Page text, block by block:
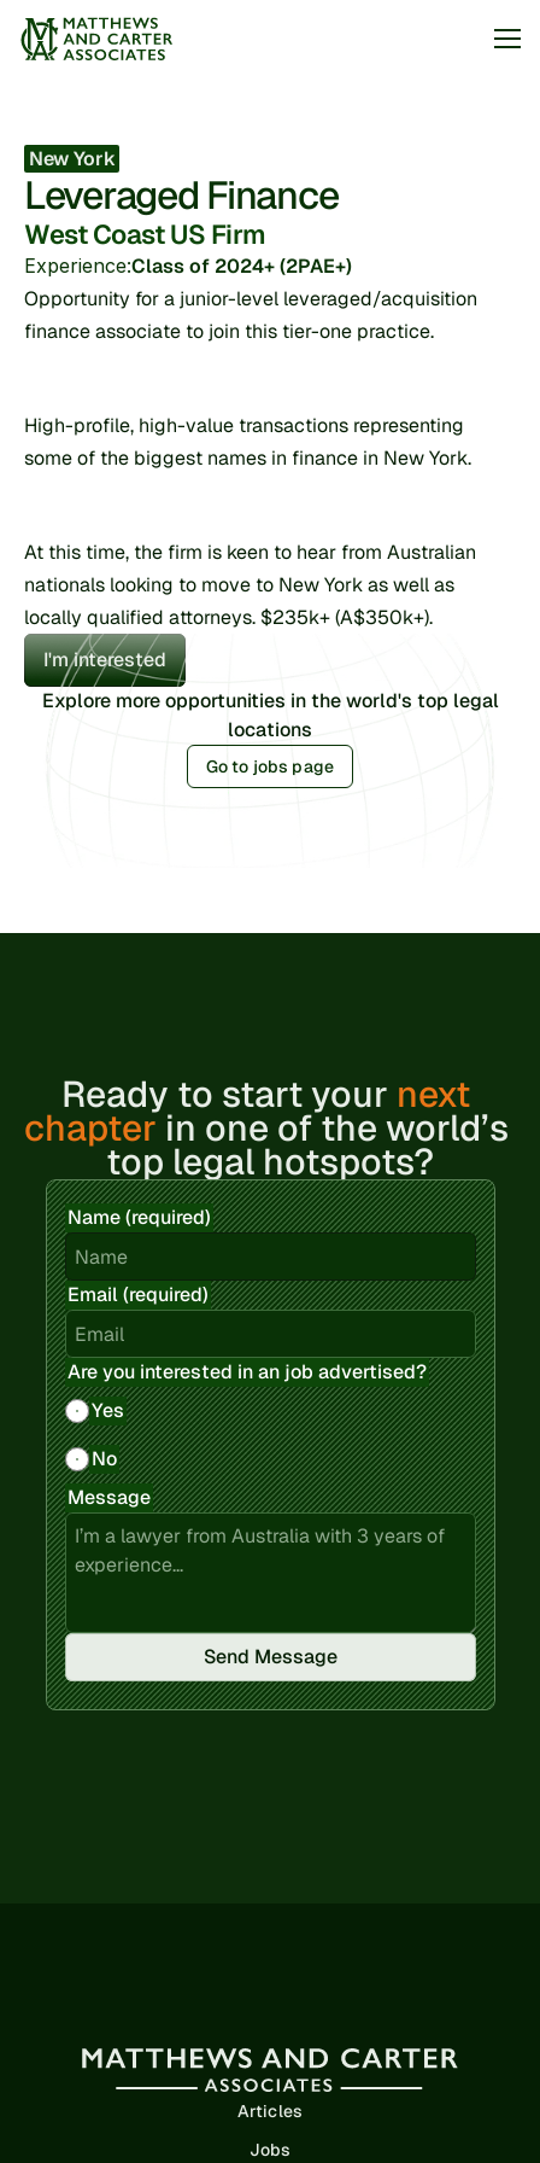
New York
Leveraged Finance
West Coast US Firm
Experience:Class of 2024+ (2PAE+)
Opportunity for a junior-level leveraged/acquisition
finance associate to join this tier-one practice.
High-profile, high-value transactions representing
some of the biggest names in finance in New York.
At this time, the firm is keen to hear from Australian
nationals looking to move to New York as well as
locally qualified attorneys. $235k+ (A$350k+).
I'm interested
Explore more opportunities in the world's top legal
locations
Go to jobs page
About
Articles
Ready to start your next
chapter in one of the world’s
top legal hotspots?
Name (required)
Email (required)
Are you interested in an job advertised?
Yes
No
Message
Send Message
Articles
Jobs